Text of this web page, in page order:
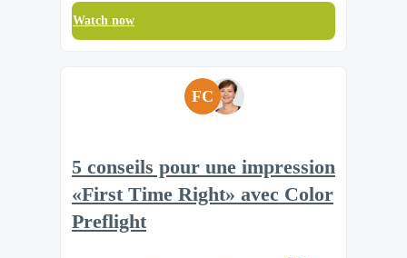
Watch now
FC
5 conseils pour une impression
«First Time Right» avec Color
Preflight